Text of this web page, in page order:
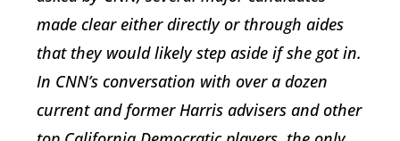
made clear either directly or through aides
that they would likely step aside if she got in.
In CNN’s conversation with over a dozen
current and former Harris advisers and other